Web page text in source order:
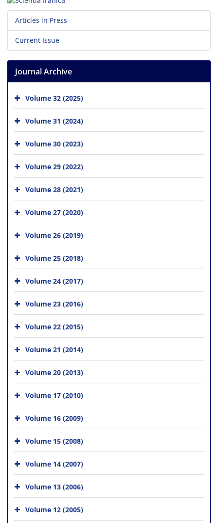
Articles in Press
Current Issue
Journal Archive
Volume 32 (2025)
Volume 31 (2024)
Volume 30 (2023)
Volume 29 (2022)
Volume 28 (2021)
Volume 27 (2020)
Volume 26 (2019)
Volume 25 (2018)
Volume 24 (2017)
Volume 23 (2016)
Volume 22 (2015)
Volume 21 (2014)
Volume 20 (2013)
Volume 17 (2010)
Volume 16 (2009)
Volume 15 (2008)
Volume 14 (2007)
Volume 13 (2006)
Volume 12 (2005)